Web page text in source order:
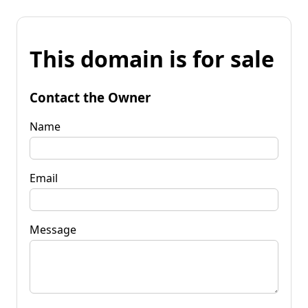
This domain is for sale
Contact the Owner
Name
Email
Message